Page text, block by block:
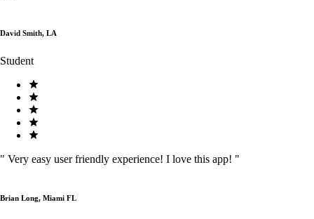
David Smith, LA
Student
" Very easy user friendly experience! I love this app! "
Brian Long, Miami FL